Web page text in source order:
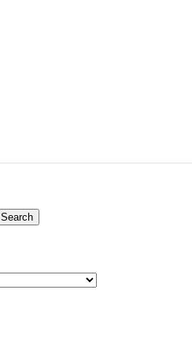
Search